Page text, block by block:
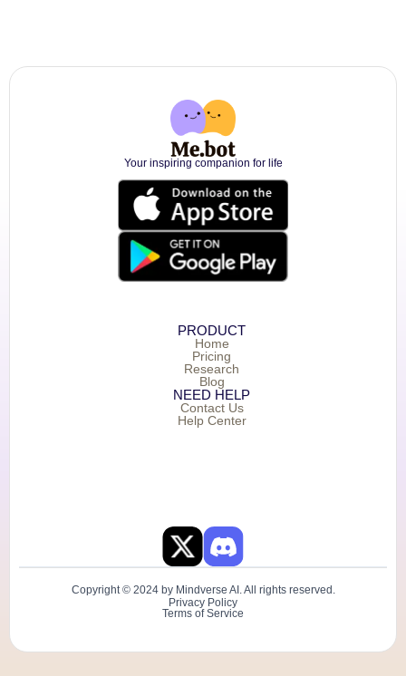
Your inspiring companion for life
PRODUCT
Home
Pricing
Research
Blog
NEED HELP
Contact Us
Help Center
Copyright © 2024 by Mindverse AI. All rights reserved.
Privacy Policy
Terms of Service